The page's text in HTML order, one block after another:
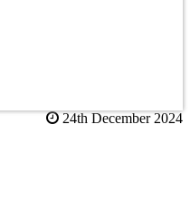
24th December 2024